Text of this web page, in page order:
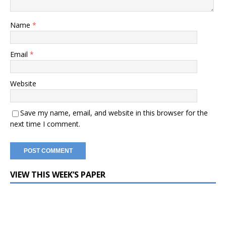
Name *
Email *
Website
Save my name, email, and website in this browser for the
next time I comment.
VIEW THIS WEEK’S PAPER